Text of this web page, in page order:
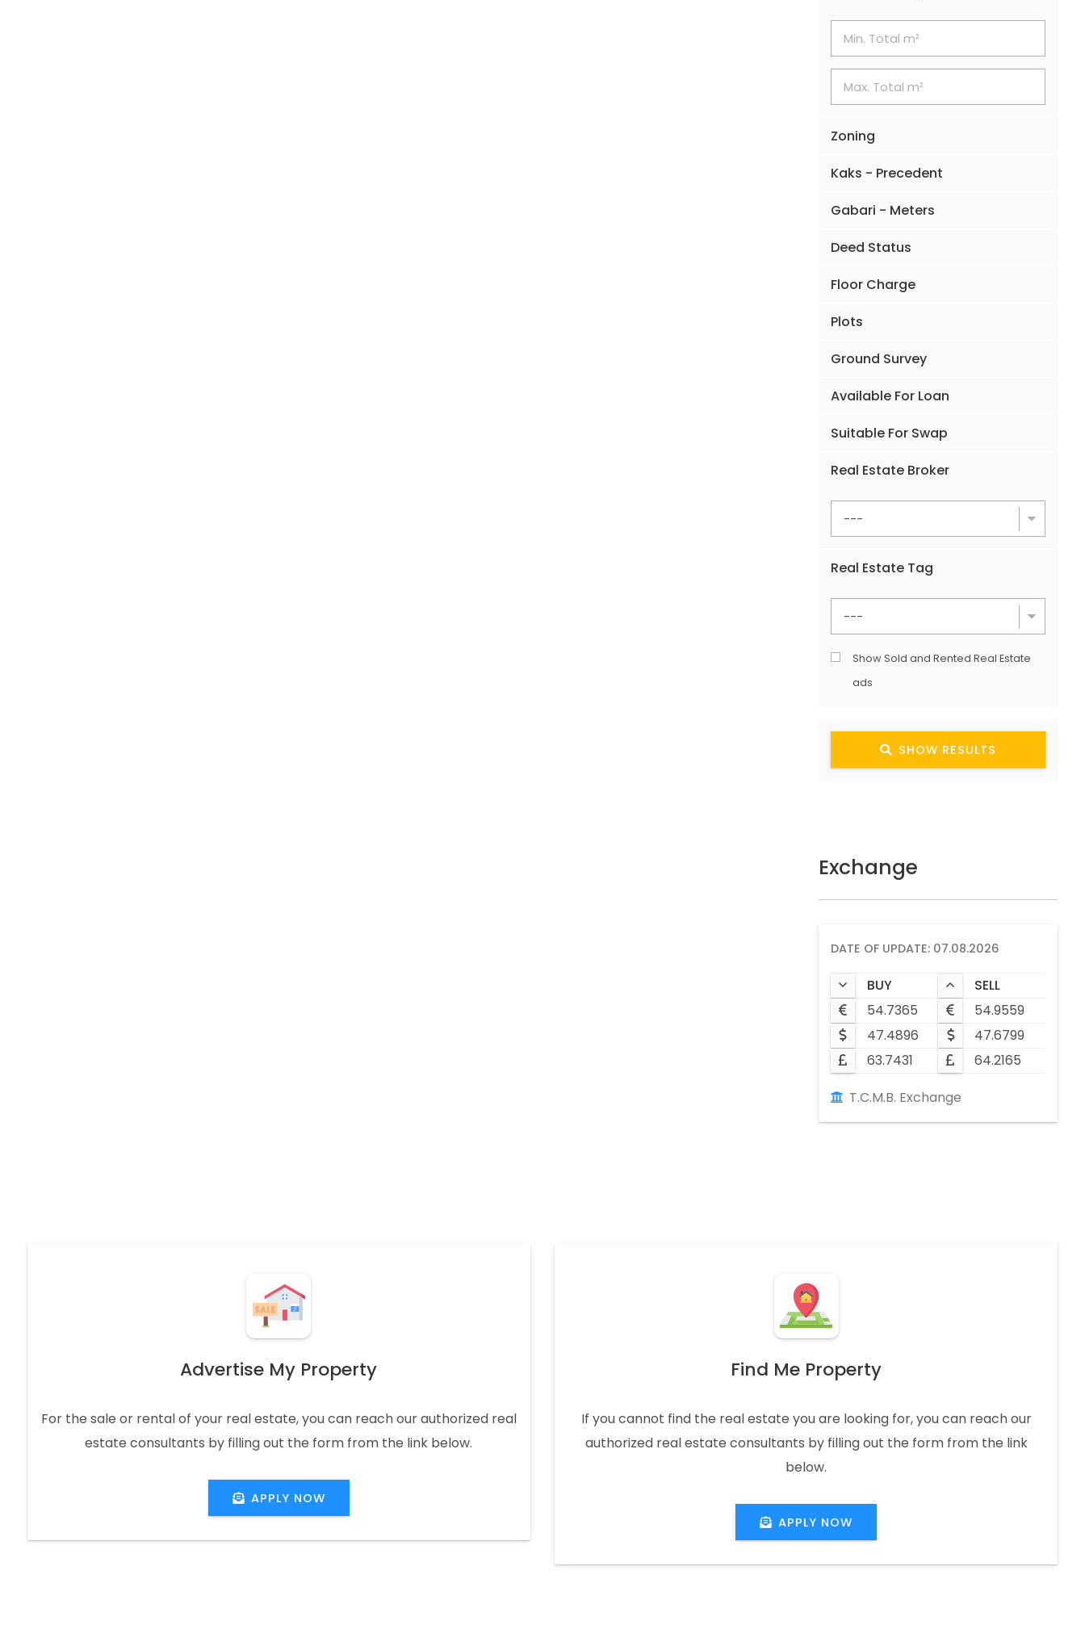
Zoning
Kaks - Precedent
Gabari - Meters
Deed Status
Floor Charge
Plots
Ground Survey
Available For Loan
Suitable For Swap
Real Estate Broker
Real Estate Tag
Show Sold and Rented Real Estate
ads
SHOW RESULTS
Exchange
DATE OF UPDATE: 07.08.2026
BUY
SELL
54.7365
54.9559
47.4896
47.6799
63.7431
64.2165
T.C.M.B. Exchange
Advertise My Property
For the sale or rental of your real estate, you can reach our authorized real
estate consultants by filling out the form from the link below.
APPLY NOW
Find Me Property
If you cannot find the real estate you are looking for, you can reach our
authorized real estate consultants by filling out the form from the link
below.
APPLY NOW